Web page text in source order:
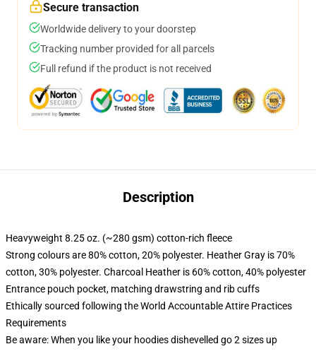
Secure transaction
Worldwide delivery to your doorstep
Tracking number provided for all parcels
Full refund if the product is not received
Description
Heavyweight 8.25 oz. (~280 gsm) cotton-rich fleece
Strong colours are 80% cotton, 20% polyester. Heather Gray is 70%
cotton, 30% polyester. Charcoal Heather is 60% cotton, 40% polyester
Entrance pouch pocket, matching drawstring and rib cuffs
Ethically sourced following the World Accountable Attire Practices
Requirements
Be aware: When you like your hoodies dishevelled go 2 sizes up